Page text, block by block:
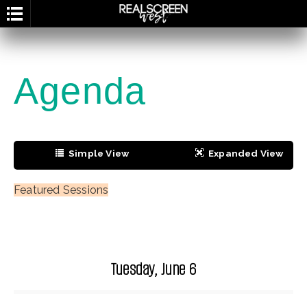
Agenda
Simple View Expanded View
Featured Sessions
Tuesday, June 6